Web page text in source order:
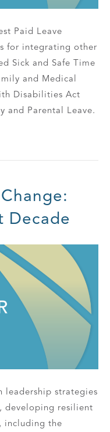
Paid Leave
for integrating other
Sick and Safe Time
and Medical
Disabilities Act
and Parental Leave.
Decade
leadership strategies
developing resilient
including the